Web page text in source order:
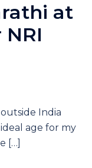
at
NRI
India
age for my
[…]